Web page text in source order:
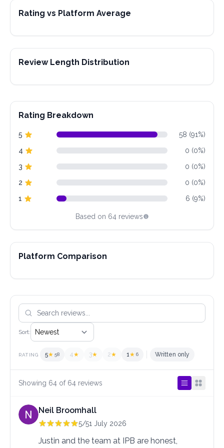
Rating vs Platform Average
Review Length Distribution
Rating Breakdown
5
58 (91%)
4
0 (0%)
3
0 (0%)
2
0 (0%)
1
6 (9%)
Based on 64 reviews
Platform Comparison
Sort:
RATING 5★ 58 4★ 3★ 2★ 1★ 6 Written only
Showing 64 of 64 reviews
Neil Broomhall
5/51 July 2026
Justin and the team at IPB are honest,